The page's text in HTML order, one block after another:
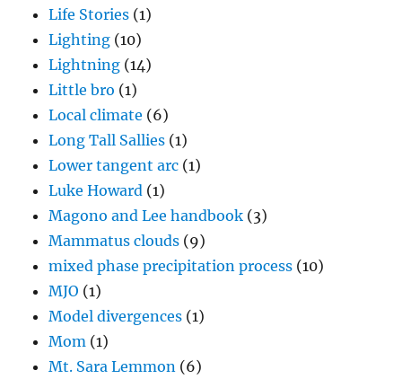
Life Stories (1)
Lighting (10)
Lightning (14)
Little bro (1)
Local climate (6)
Long Tall Sallies (1)
Lower tangent arc (1)
Luke Howard (1)
Magono and Lee handbook (3)
Mammatus clouds (9)
mixed phase precipitation process (10)
MJO (1)
Model divergences (1)
Mom (1)
Mt. Sara Lemmon (6)